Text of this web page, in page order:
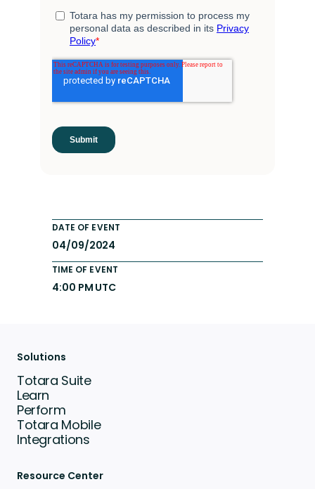
DATE OF EVENT
04/09/2024
TIME OF EVENT
4:00 PM UTC
Solutions
Totara Suite
Learn
Perform
Totara Mobile
Integrations
Resource Center